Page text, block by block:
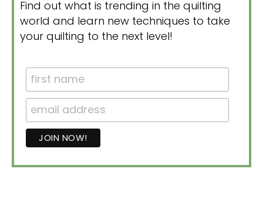
Find out what is trending in the quilting
world and learn new techniques to take
your quilting to the next level!